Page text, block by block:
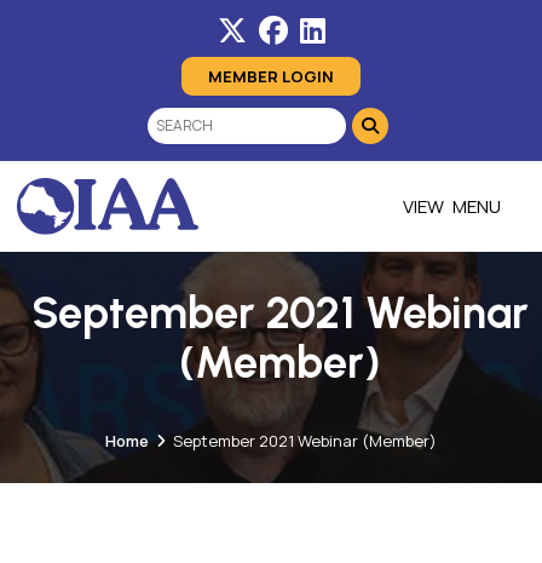
MEMBER LOGIN
MENU
September 2021 Webinar
(Member)
Home September 2021 Webinar (Member)